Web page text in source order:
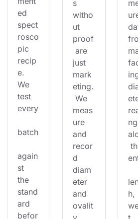
ed
spect
rosco
pic
recip
e.
We
test
every
batch
again
st
the
stand
ard
befor
s
witho
ut
proof
are
just
mark
eting.
We
meas
ure
and
recor
d
diam
eter
and
ovalit
h,